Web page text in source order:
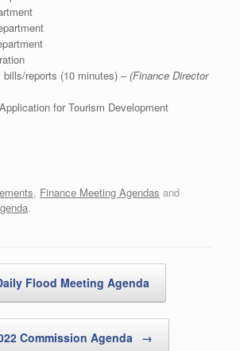
bills/reports (10 minutes) –(Finance Director
for Tourism Development
, Finance Meeting Agendas and
.
Flood Meeting Agenda
Commission Agenda →